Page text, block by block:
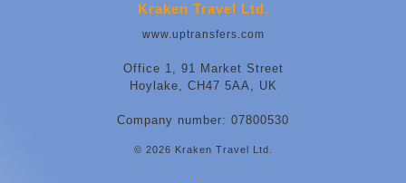
Kraken Travel Ltd.
www.uptransfers.com
Office 1, 91 Market Street
Hoylake, CH47 5AA, UK
Company number: 07800530
© 2026 Kraken Travel Ltd.